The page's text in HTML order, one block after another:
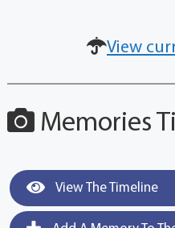
View
Memories
View The Timeline